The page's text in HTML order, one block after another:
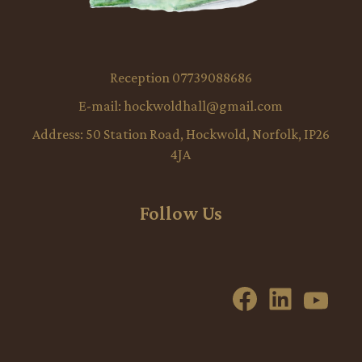
Reception 07739088686
E-mail: hockwoldhall@gmail.com
Address: 50 Station Road, Hockwold, Norfolk, IP26
4JA
Follow Us
Facebook